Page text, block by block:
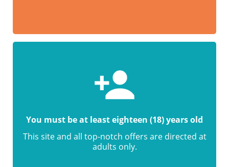
You must be at least eighteen (18) years old
This site and all top-notch offers are directed at
adults only.